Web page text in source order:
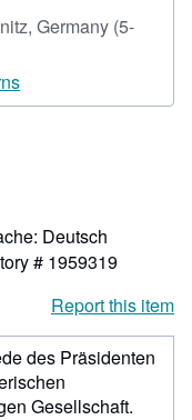
Germany (5-
Deutsch
# 1959319
Report this item
des Präsidenten
Gesellschaft.